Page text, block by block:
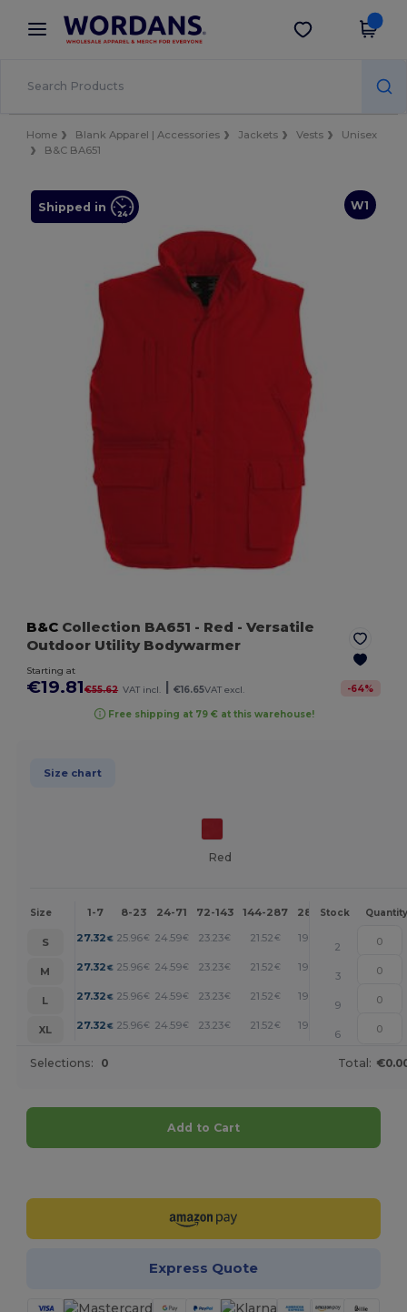
× Wordans App
Better prices on app!
Get the app
Home Blank Apparel | Accessories Jackets Vests
Unisex
B&C BA651
W1
Shipped in
B&C Collection BA651 - Red - Versatile
Outdoor Utility Bodywarmer
Starting at
€19.81€55.62 VAT incl. €16.65VAT excl. -64%
Free shipping at 79 € at this warehouse!
Size chart
Red
Size 1-7 8-23 24-71 72-143 144-287 288 + More
Stock Quantity
S 27.32 € 25.96€ 24.59€ 23.23€ 21.52€ 19.81
2
M
27.32 € 25.96€ 24.59€ 23.23€ 21.52€ 19.81
3
L
27.32 € 25.96€ 24.59€ 23.23€ 21.52€ 19.81
9
XL
27.32 € 25.96€ 24.59€ 23.23€ 21.52€ 19.81
6
Selections: 0 Total:
Add to Cart
Express Quote